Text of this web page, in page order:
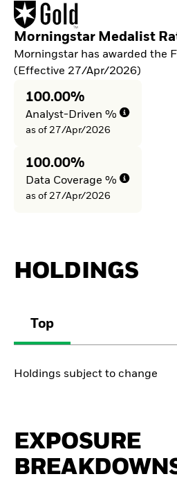
Morningstar Medalist
Morningstar has awarded the
(Effective 27/Apr/2026)
100.00%
Analyst-Driven %
as of 27/Apr/2026
100.00%
Data Coverage %
as of 27/Apr/2026
HOLDINGS
Top
Holdings subject to change
EXPOSURE